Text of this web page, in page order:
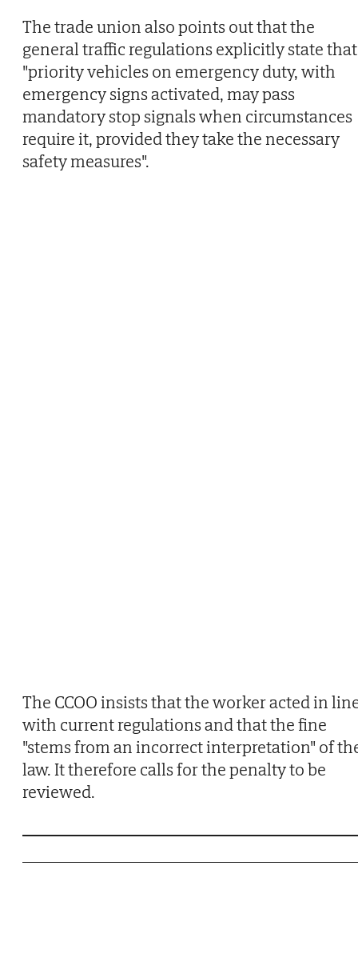
The trade union also points out that the
general traffic regulations explicitly state that
"priority vehicles on emergency duty, with
emergency signs activated, may pass
mandatory stop signals when circumstances
require it, provided they take the necessary
safety measures".
The CCOO insists that the worker acted in
with current regulations and that the fine
"stems from an incorrect interpretation" of
law. It therefore calls for the penalty to be
reviewed.